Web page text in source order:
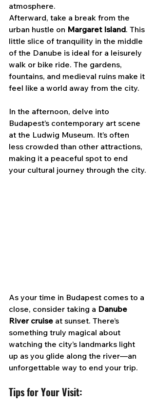
atmosphere.
Afterward, take a break from the
urban hustle on Margaret Island. This
little slice of tranquility in the middle
of the Danube is ideal for a leisurely
walk or bike ride. The gardens,
fountains, and medieval ruins make it
feel like a world away from the city.
In the afternoon, delve into
Budapest’s contemporary art scene
at the Ludwig Museum. It’s often
less crowded than other attractions,
making it a peaceful spot to end
your cultural journey through the city.
As your time in Budapest comes to a
close, consider taking a Danube
River cruise at sunset. There’s
something truly magical about
watching the city’s landmarks light
up as you glide along the river—an
unforgettable way to end your trip.
Tips for Your Visit: